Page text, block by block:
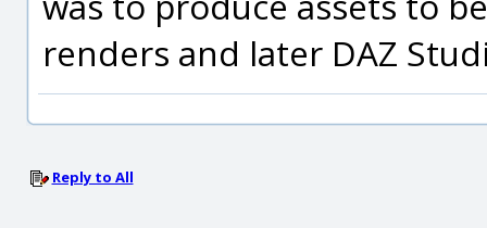
renders and later DAZ
Reply to All